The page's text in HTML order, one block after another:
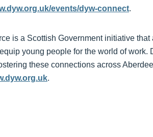
events/dyw-connect.
is a Scottish Government initiative
young people for the world of work.
these connections across
.